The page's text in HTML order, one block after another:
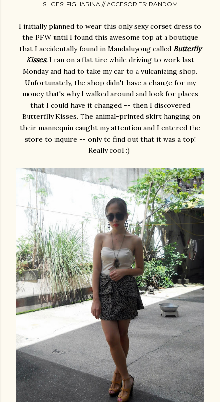
SHOES: FIGLIARINA // ACCESORIES: RANDOM
I initially planned to wear this only sexy corset dress to
the PFW until I found this awesome top at a boutique
that I accidentally found in Mandaluyong called Butterfly
Kisses.I ran on a flat tire while driving to work last
Monday and had to take my car to a vulcanizing shop.
Unfortunately, the shop didn't have a change for my
money that's why I walked around and look for places
that I could have it changed -- then I discovered
Butterflly Kisses. The animal-printed skirt hanging on
their mannequin caught my attention and I entered the
store to inquire -- only to find out that it was a top!
Really cool :)